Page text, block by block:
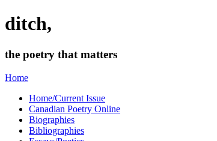
ditch,
the poetry that matters
Home
Home/Current Issue
Canadian Poetry Online
Biographies
Bibliographies